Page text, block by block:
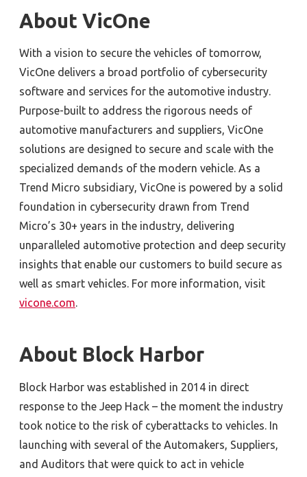
About VicOne
With a vision to secure the vehicles of tomorrow,
VicOne delivers a broad portfolio of cybersecurity
software and services for the automotive industry.
Purpose-built to address the rigorous needs of
automotive manufacturers and suppliers, VicOne
solutions are designed to secure and scale with the
specialized demands of the modern vehicle. As a
Trend Micro subsidiary, VicOne is powered by a solid
foundation in cybersecurity drawn from Trend
Micro’s 30+ years in the industry, delivering
unparalleled automotive protection and deep security
insights that enable our customers to build secure as
well as smart vehicles. For more information, visit
vicone.com.
About Block Harbor
Block Harbor was established in 2014 in direct
response to the Jeep Hack – the moment the industry
took notice to the risk of cyberattacks to vehicles. In
launching with several of the Automakers, Suppliers,
and Auditors that were quick to act in vehicle